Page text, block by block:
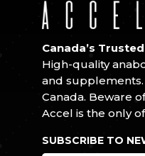
Canada’s
High-quality
and
Canada. Beware
Accel is the only
SUBSCRIBE TO